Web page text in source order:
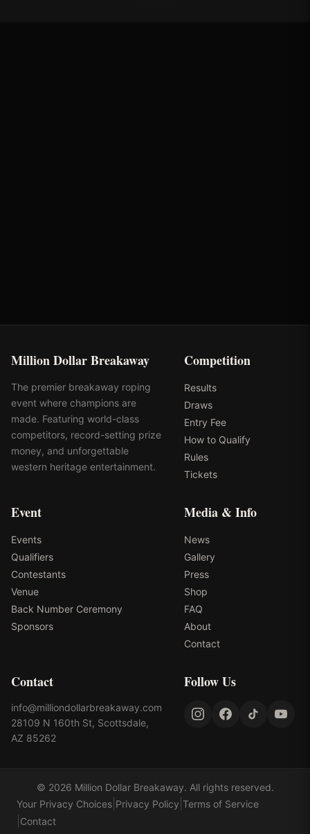
Million Dollar Breakaway
The premier breakaway roping
event where champions are
made. Featuring world-class
competitors, record-setting prize
money, and unforgettable
western heritage entertainment.
Competition
Results
Draws
Entry Fee
How to Qualify
Rules
Tickets
Event
Events
Qualifiers
Contestants
Venue
Back Number Ceremony
Sponsors
Media & Info
News
Gallery
Press
Shop
FAQ
About
Contact
Contact
info@milliondollarbreakaway.com
28109 N 160th St, Scottsdale,
AZ 85262
Follow Us
© 2026 Million Dollar Breakaway. All rights reserved.
Your Privacy Choices Privacy Policy Terms of Service
Contact